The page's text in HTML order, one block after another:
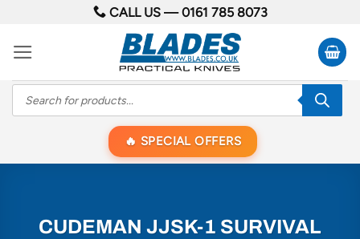
content
CALL US —0161 785 8073
Products
search
SPECIAL OFFERS
CUDEMAN JJSK-1 SURVIVAL